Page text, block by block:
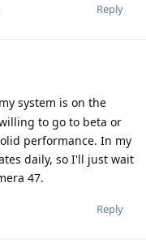
Reply
system is on the
to go to beta or
performance. In my
daily, so I'll just wait
47.
Reply